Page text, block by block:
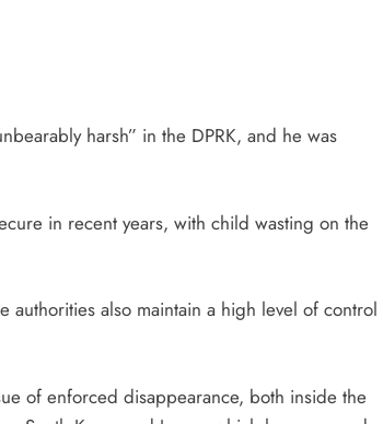
harsh” in the DPRK, and he was
in recent years, with child wasting on the
authorities also maintain a high level of control
of enforced disappearance, both inside the